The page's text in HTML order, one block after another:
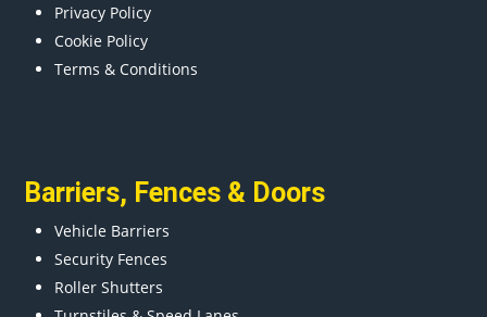
Privacy Policy
Cookie Policy
Terms & Conditions
Barriers, Fences & Doors
Vehicle Barriers
Security Fences
Roller Shutters